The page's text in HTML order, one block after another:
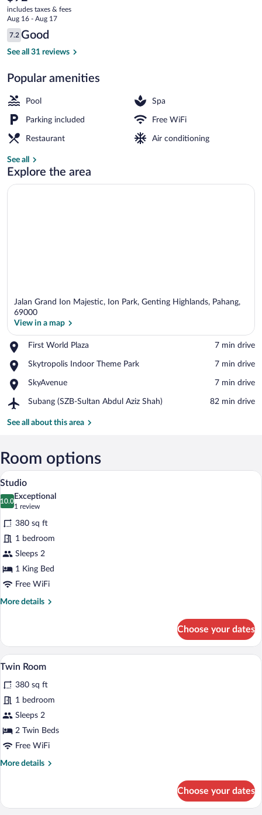
current
price
is
$92
includes taxes & fees
Aug 16 - Aug 17
Reviews
7.2
7.2 out of 10
Good
See all 31 reviews
Popular amenities
Pool Spa
Parking included Free WiFi
Restaurant Air conditioning
See all
Explore the area
Jalan Grand Ion Majestic, Ion Park, Genting Highlands, Pahang,
69000
View in a map
First World Plaza
Place,
World
‪7 min drive‬
Skytropolis Indoor Theme Park
Place,
Indoor
Park
‪7 min drive‬
SkyAvenue
Place,
‪7 min drive‬
Subang (SZB-Sultan Abdul Aziz Shah)
Airport,
(SZB-
Aziz
Shah)
‪82 min drive‬
See all about this area
Room options
View
photos
for
Studio
A modern hotel room with a large bed,
6
Studio
10.0
10.0 out of 10
Exceptional
1 review
(1
review)
380 sq ft
1 bedroom
Sleeps 2
1 King Bed
Free WiFi
More details
More
Choose your dates
View
photos
for
Twin
Room
A hotel room with a large bed, a desk,
6
Twin Room
380 sq ft
1 bedroom
Sleeps 2
2 Twin Beds
Free WiFi
More details
More
Room
Choose your dates